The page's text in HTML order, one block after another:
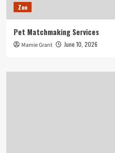
Zoo
Pet Matchmaking Services
Mamie Grant June 10, 2026